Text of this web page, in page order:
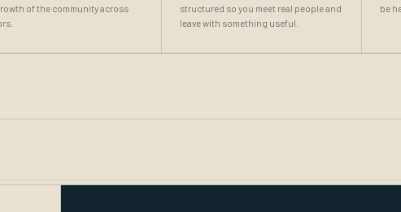
of the community across
structured so you meet real people and
leave with something useful.
be